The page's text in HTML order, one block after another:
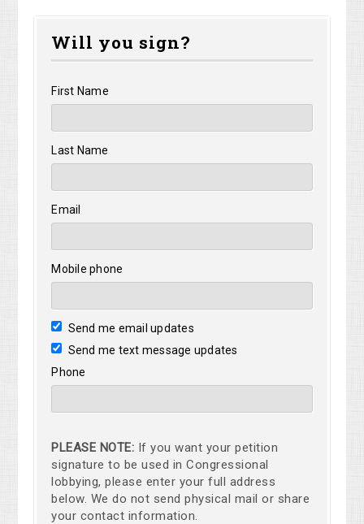
Will you sign?
First Name
Last Name
Email
Mobile phone
Send me email updates
Send me text message updates
Phone
PLEASE NOTE: If you want your petition
signature to be used in Congressional
lobbying, please enter your full address
below. We do not send physical mail or share
your contact information.